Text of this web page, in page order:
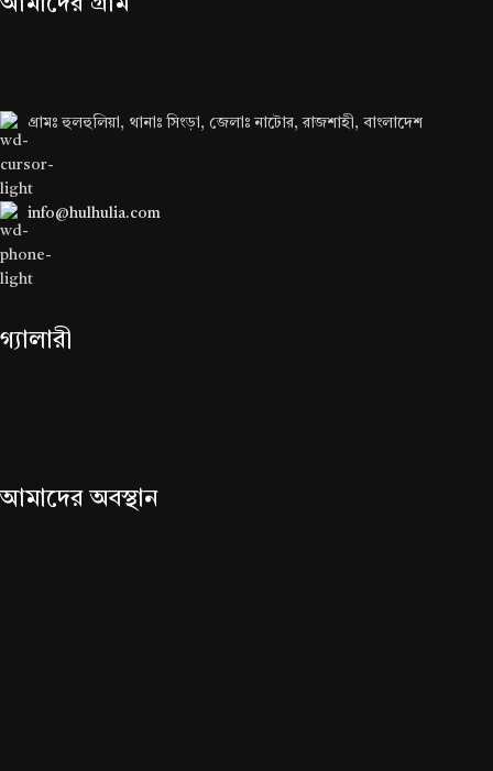
গ্রামঃ হুলহুলিয়া, থানাঃ সিংড়া, জেলাঃ নাটোর, রাজশাহী, বাংলাদেশ
info@hulhulia.com
গ্যালারী
আমাদের অবস্থান